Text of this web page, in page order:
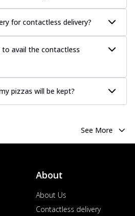
for contactless delivery?
avail the contactless
pizzas will be kept?
See More
About
About Us
Contactless delivery